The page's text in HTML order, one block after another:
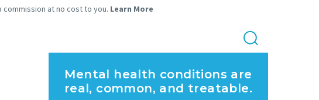
commission at no cost to you. Learn More
Mental health conditions are
real, common, and treatable.